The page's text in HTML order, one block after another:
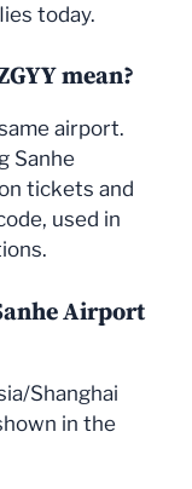
today.
mean?
airport.
Sanhe
tickets and
used in
Airport
Shanghai
in the